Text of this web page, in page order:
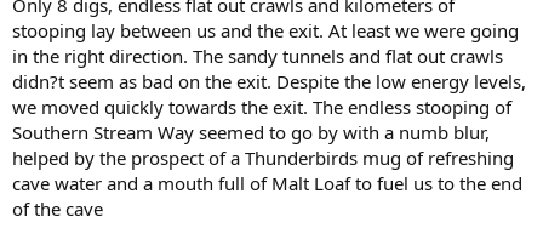
stooping lay between us and the exit. At least we were going
in the right direction. The sandy tunnels and flat out crawls
didn?t seem as bad on the exit. Despite the low energy levels,
we moved quickly towards the exit. The endless stooping of
Southern Stream Way seemed to go by with a numb blur,
helped by the prospect of a Thunderbirds mug of refreshing
cave water and a mouth full of Malt Loaf to fuel us to the end
of the cave